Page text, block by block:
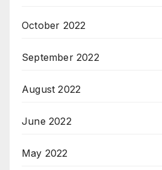
October 2022
September 2022
August 2022
June 2022
May 2022